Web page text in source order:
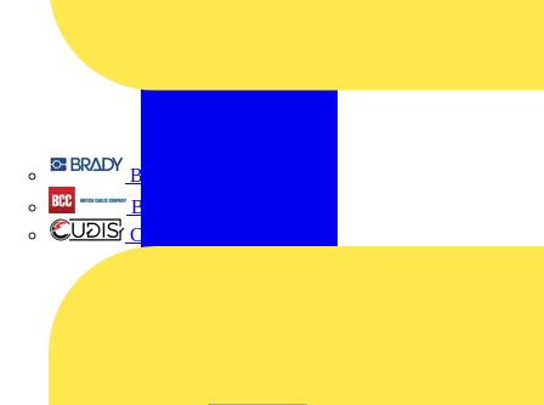
Brady
British Cables Company
CPN Cudis